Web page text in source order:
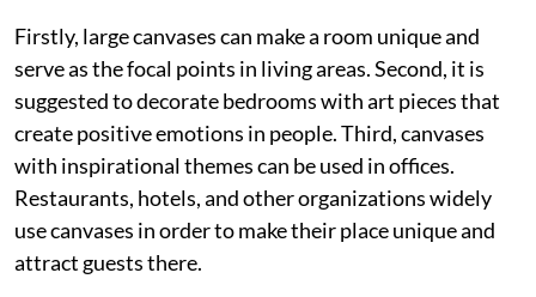
Firstly, large canvases can make a room unique and
serve as the focal points in living areas. Second, it is
suggested to decorate bedrooms with art pieces that
create positive emotions in people. Third, canvases
with inspirational themes can be used in offices.
Restaurants, hotels, and other organizations widely
use canvases in order to make their place unique and
attract guests there.